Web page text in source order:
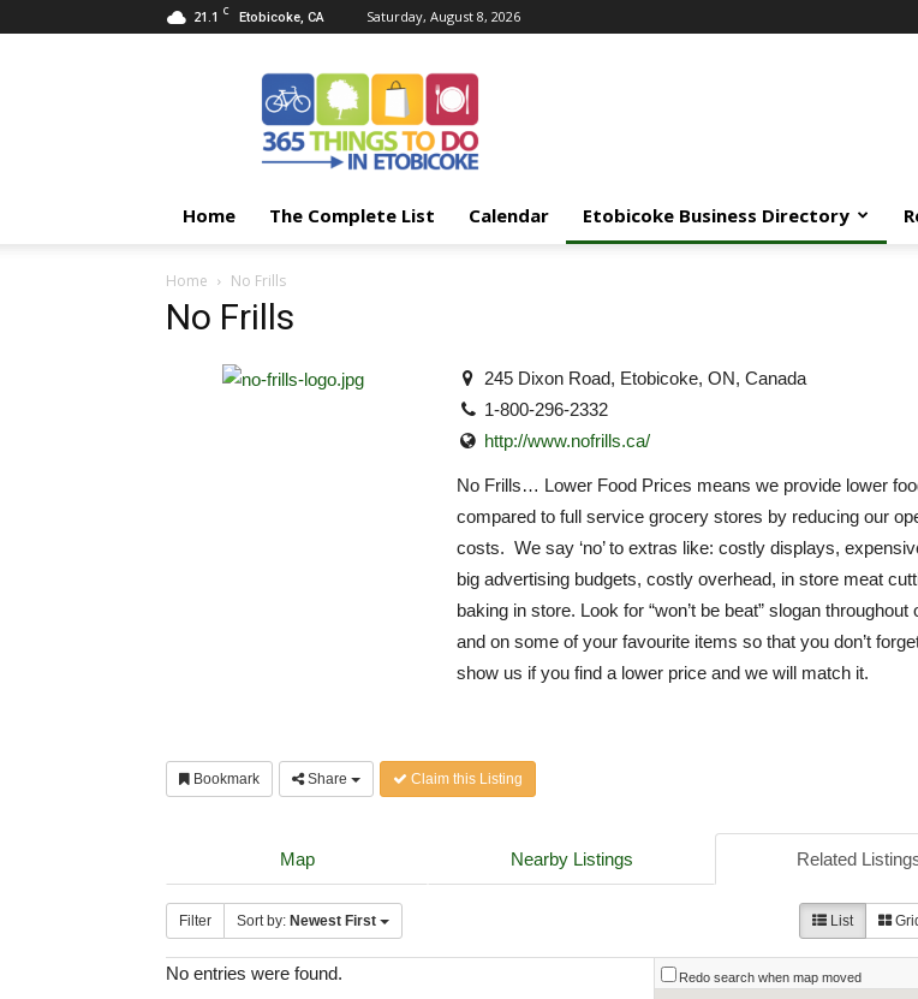
21.1 C Etobicoke, CA Saturday, August 8, 2026
Things
Etobicoke
Home The Complete List Calendar Etobicoke Business Directory
Home No Frills
No Frills
245 Dixon Road, Etobicoke, ON, Canada
1-800-296-2332
http://www.nofrills.ca/
No Frills… Lower Food Prices means we provide lower
compared to full service grocery stores by reducing our
costs. We say ‘no’ to extras like: costly displays,
big advertising budgets, costly overhead, in store meat
baking in store. Look for “won’t be beat” slogan throughout
and on some of your favourite items so that you don’t
show us if you find a lower price and we will match it.
Bookmark Share Claim this Listing
Map Nearby Listings Related
Filter Sort by: Newest First List
No entries were found. Redo search when map moved